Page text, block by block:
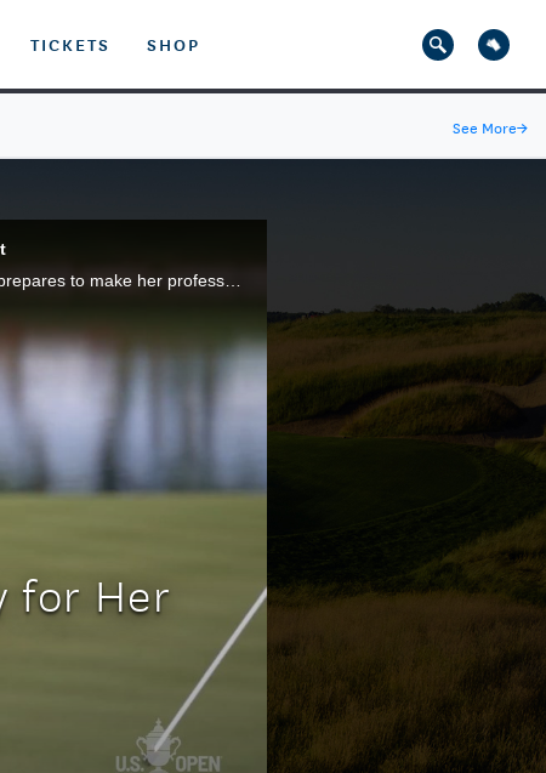
TICKETS SHOP
See More→
The debut episode of "Open Minded" features former Texas Longhorns standout Kaitlyn Papp as she prepares to make her professional debut in the 2021 U.S. Women's Open at The Olympic Club, on the heels of a top-10 finish in last year's championship.
for Her